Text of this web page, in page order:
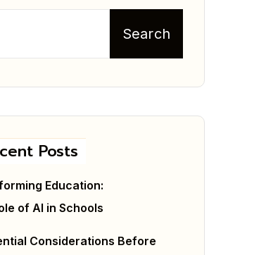
Search
Posts
Education:
of AI in Schools
Considerations Before